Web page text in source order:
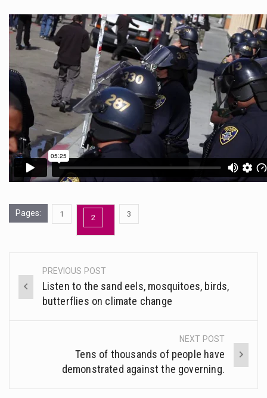
Pages: 1
,
2
, 3
Post
navigation
PREVIOUS POST
Listen to the sand eels, mosquitoes, birds,
butterflies on climate change
NEXT POST
Tens of thousands of people have
demonstrated against the governing.